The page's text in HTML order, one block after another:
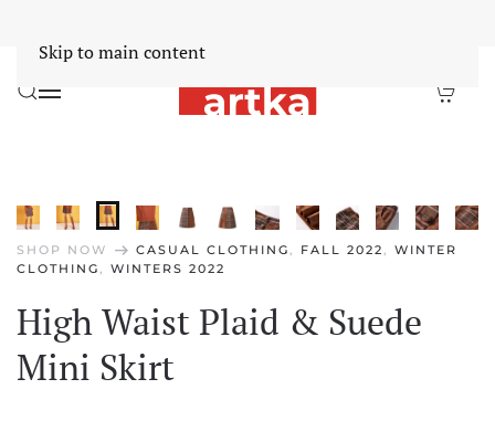
Skip to main content
SHOP NOW arrow_right_alt CASUAL CLOTHING, FALL 2022, WINTER
CLOTHING, WINTERS 2022
High Waist Plaid & Suede
Mini Skirt